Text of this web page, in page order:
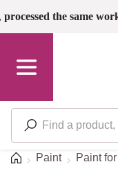
Skip to main content
processed the same
HomePaint Paint